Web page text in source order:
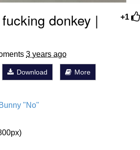
+1
donkey |
3 years ago
Download More
"No"